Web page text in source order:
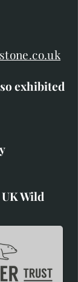
exhibited
Wild